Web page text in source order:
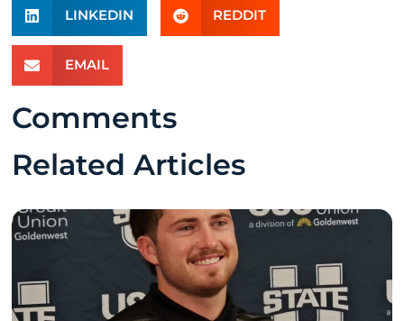
LINKEDIN REDDIT
EMAIL
Comments
Related Articles